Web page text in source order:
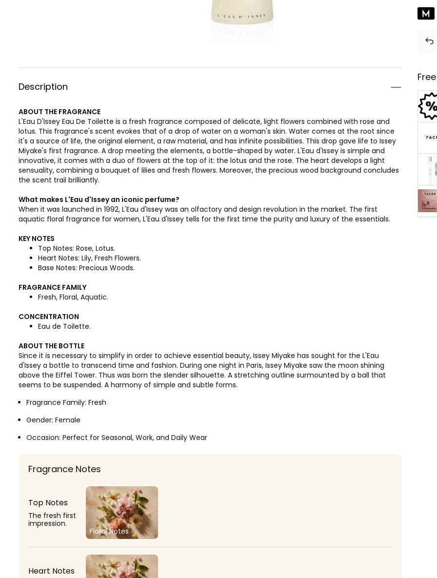
Description
ABOUT THE FRAGRANCE
L'Eau D'Issey Eau De Toilette is a fresh fragrance composed of delicate, light flowers combined with rose and
lotus. This fragrance's scent evokes that of a drop of water on a woman's skin. Water comes at the root since
it's a source of life, the original element, a raw material, and has infinite possibilities. This drop gave life to Issey
Miyake's first fragrance. A drop meeting the elements, a bottle-shaped by water. L'Eau d'Issey is simple and
innovative, it comes with a duo of flowers at the top of it: the lotus and the rose. The heart develops a light
sensuality, combining a bouquet of lilies and fresh flowers. Moreover, the precious wood background concludes
the scent trail brilliantly.
What makes L'Eau d'Issey an iconic perfume?
When it was launched in 1992, L'Eau d'Issey was an olfactory and design revolution in the market. The first
aquatic floral fragrance for women, L'Eau d'Issey tells for the first time the purity and luxury of the essentials.
KEY NOTES
Top Notes: Rose, Lotus.
Heart Notes: Lily, Fresh Flowers.
Base Notes: Precious Woods.
FRAGRANCE FAMILY
Fresh, Floral, Aquatic.
CONCENTRATION
Eau de Toilette.
ABOUT THE BOTTLE
Since it is necessary to simplify in order to achieve essential beauty, Issey Miyake has sought for the L'Eau
d'Issey a bottle to transcend time and fashion. During one night in Paris, Issey Miyake saw the moon shining
above the Eiffel Tower. Thus was born the slender silhouette. A stretching outline surmounted by a ball that
seems to be suspended. A harmony of simple and subtle forms.
Fragrance Notes
Top Notes
The fresh first
impression.
Floral Notes
Heart Notes
Fragrance Family: Fresh
Gender: Female
Occasion: Perfect for Seasonal, Work, and Daily Wear